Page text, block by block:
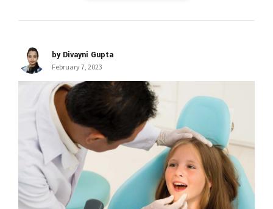
by Divayni Gupta
February 7, 2023